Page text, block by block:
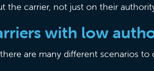
the carrier, not just on their
with low
are many different scenarios to